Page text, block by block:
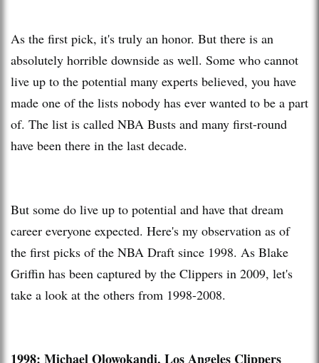
As the first pick, it's truly an honor. But there is an
absolutely horrible downside as well. Some who cannot
live up to the potential many experts believed, you have
made one of the lists nobody has ever wanted to be a part
of. The list is called NBA Busts and many first-round
have been there in the last decade.
But some do live up to potential and have that dream
career everyone expected. Here's my observation as of
the first picks of the NBA Draft since 1998. As Blake
Griffin has been captured by the Clippers in 2009, let's
take a look at the others from 1998-2008.
1998: Michael Olowokandi, Los Angeles Clippers